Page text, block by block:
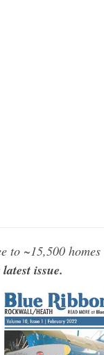
to ~15,500
issue.